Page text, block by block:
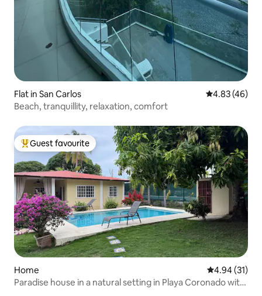
Flat in San Carlos 4.83 out of 5
4.83 (46)
Beach, tranquillity, relaxation, comfort
Top guest favourite
Guest favourite
Home 4.94 out of 5
4.94 (31)
Paradise house in a natural setting in Playa Coronado with